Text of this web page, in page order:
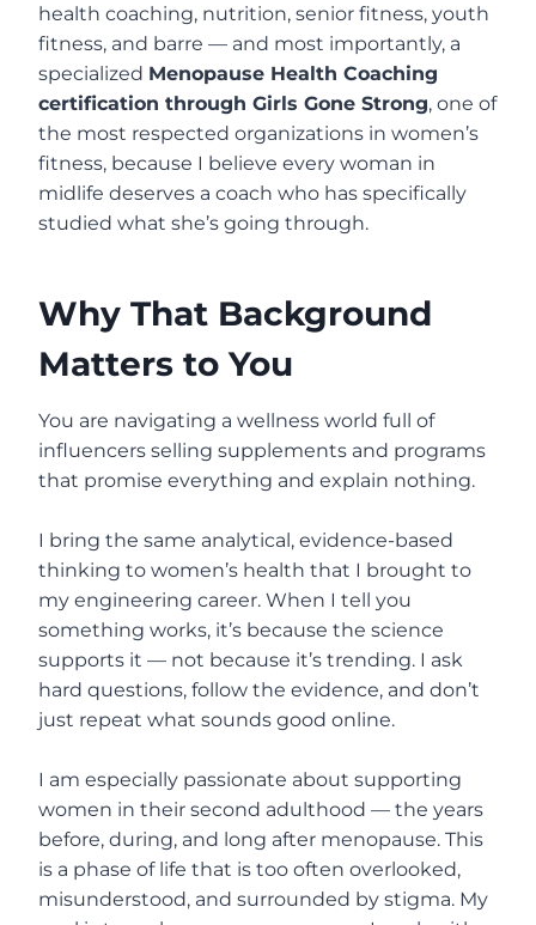
health coaching, nutrition, senior fitness, youth
fitness, and barre — and most importantly, a
specialized Menopause Health Coaching
certification through Girls Gone Strong, one of
the most respected organizations in women’s
fitness, because I believe every woman in
midlife deserves a coach who has specifically
studied what she’s going through.
Why That Background
Matters to You
You are navigating a wellness world full of
influencers selling supplements and programs
that promise everything and explain nothing.
I bring the same analytical, evidence-based
thinking to women’s health that I brought to
my engineering career. When I tell you
something works, it’s because the science
supports it — not because it’s trending. I ask
hard questions, follow the evidence, and don’t
just repeat what sounds good online.
I am especially passionate about supporting
women in their second adulthood — the years
before, during, and long after menopause. This
is a phase of life that is too often overlooked,
misunderstood, and surrounded by stigma. My